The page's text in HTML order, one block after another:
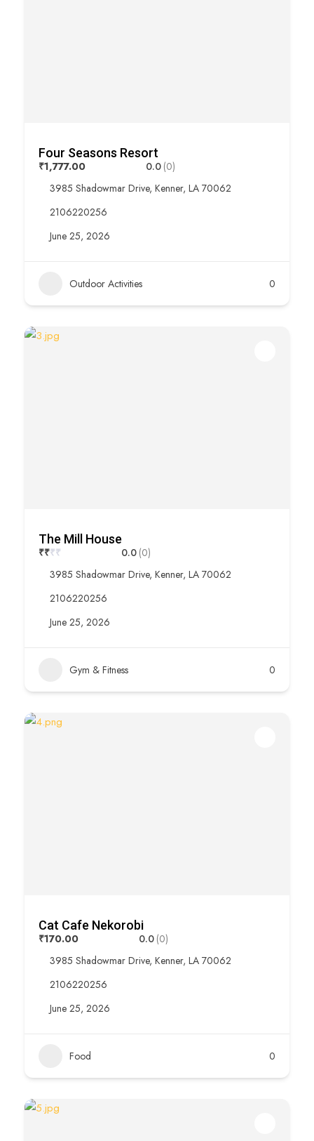
Four Seasons Resort
₹1,777.00 0.0 (0)
3985 Shadowmar Drive, Kenner, LA 70062
2106220256
June 25, 2026
Outdoor Activities 0
The Mill House
₹₹₹₹ 0.0 (0)
3985 Shadowmar Drive, Kenner, LA 70062
2106220256
June 25, 2026
Gym & Fitness 0
Cat Cafe Nekorobi
₹170.00 0.0 (0)
3985 Shadowmar Drive, Kenner, LA 70062
2106220256
June 25, 2026
Food 0